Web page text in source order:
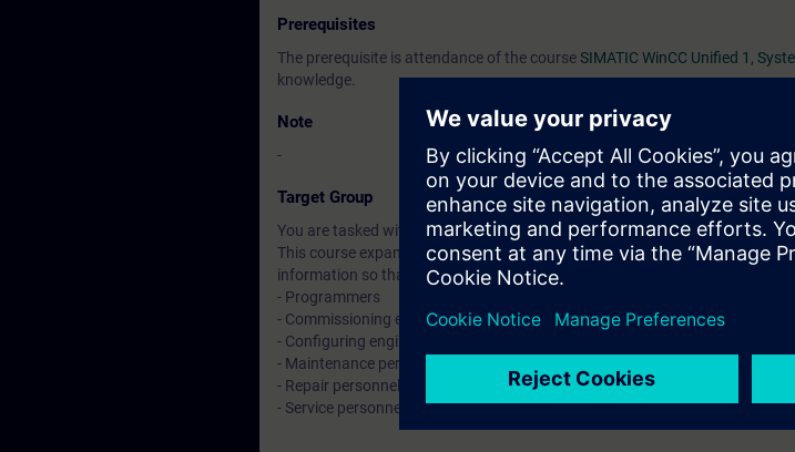
Prerequisites
The prerequisite is attendance of the courseSIMATIC WinCC Unified 1,
knowledge.
Note
-
Target Group
You are tasked with creating and/or editing HMI projects for the WinCC
This course expands on the skills you learned in the System Course and will
information so that you can work confidently with WinCC Unified and WinCC
- Programmers
- Commissioning engineers
- Configuring engineers
- Maintenance personnel
- Repair personnel
- Service personnel